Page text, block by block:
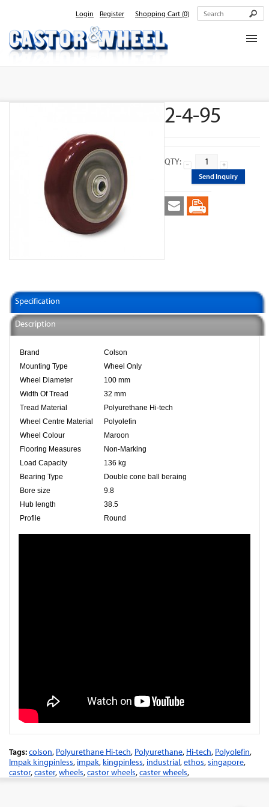
Login Register Shopping Cart (0)
2-4-95
QTY:
Send Inquiry
Specification
Description
Brand
Colson
Mounting Type
Wheel Only
Wheel Diameter
100 mm
Width Of Tread
32 mm
Tread Material
Polyurethane Hi-tech
Wheel Centre Material
Polyolefin
Wheel Colour
Maroon
Flooring Measures
Non-Marking
Load Capacity
136 kg
Bearing Type
Double cone ball beraing
Bore size
9.8
Hub length
38.5
Profile
Round
Tags:colson, Polyurethane Hi-tech, Polyurethane, Hi-tech, Polyolefin,
Impak kingpinless, impak, kingpinless, industrial,ethos,singapore,
castor,caster,wheels,castor wheels,caster wheels,